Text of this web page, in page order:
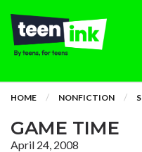
HOME NONFICTION
GAME TIME
April 24, 2008